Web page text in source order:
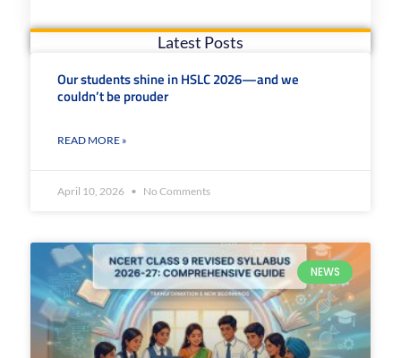
Latest Posts
Our students shine in HSLC 2026—and we
couldn’t be prouder
READ MORE »
April 10, 2026 No Comments
NEWS